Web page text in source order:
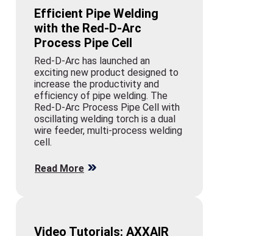
Efficient Pipe Welding
with the Red-D-Arc
Process Pipe Cell
Red-D-Arc has launched an
exciting new product designed to
increase the productivity and
efficiency of pipe welding. The
Red-D-Arc Process Pipe Cell with
oscillating welding torch is a dual
wire feeder, multi-process welding
cell.
Read More
Video Tutorials: AXXAIR